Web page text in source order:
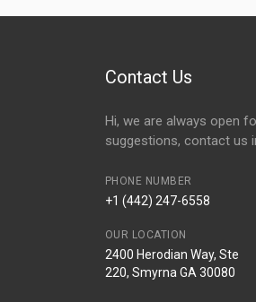
Contact Us
Hi, we are always open
suggestions, contact us
PHONE NUMBER
+1 (442) 247-6558
OUR LOCATION
2400 Herodian Way, Ste
220, Smyrna GA 30080